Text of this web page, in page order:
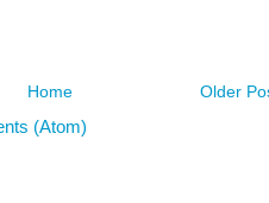
Older
Home
(Atom)